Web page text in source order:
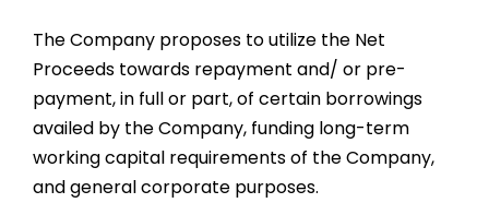
The Company proposes to utilize the Net
Proceeds towards repayment and/ or pre-
payment, in full or part, of certain borrowings
availed by the Company, funding long-term
working capital requirements of the Company,
and general corporate purposes.